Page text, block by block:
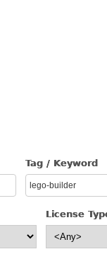
Tag / Keyword
License